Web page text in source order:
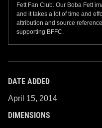
Fett Fan Club. Our Boba Fett
and it takes a lot of time and
attribution and source
supporting BFFC.
DATE ADDED
April 15, 2014
DIMENSIONS